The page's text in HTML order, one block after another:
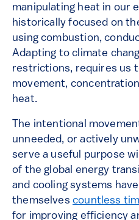
manipulating heat in our
historically focused on
using combustion,
Adapting to climate
restrictions, requires us
movement,
heat.
The intentional
unneeded, or actively
serve a useful purpose
of the global energy
and cooling systems
themselves countless
for improving efficiency